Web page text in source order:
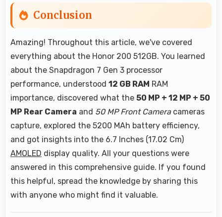
Conclusion
Amazing! Throughout this article, we've covered
everything about the Honor 200 512GB. You learned
about the Snapdragon 7 Gen 3 processor
performance, understood 12 GB RAM RAM
importance, discovered what the 50 MP + 12 MP + 50
MP Rear Camera and 50 MP Front Cameracameras
capture, explored the 5200 MAh battery efficiency,
and got insights into the 6.7 Inches (17.02 Cm)
AMOLED display quality. All your questions were
answered in this comprehensive guide. If you found
this helpful, spread the knowledge by sharing this
with anyone who might find it valuable.